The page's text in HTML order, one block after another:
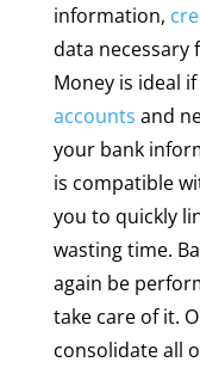
information,
data necessary
Money is ideal
accounts and
your bank
is compatible
you to quickly
wasting time.
again be
take care of it.
consolidate all